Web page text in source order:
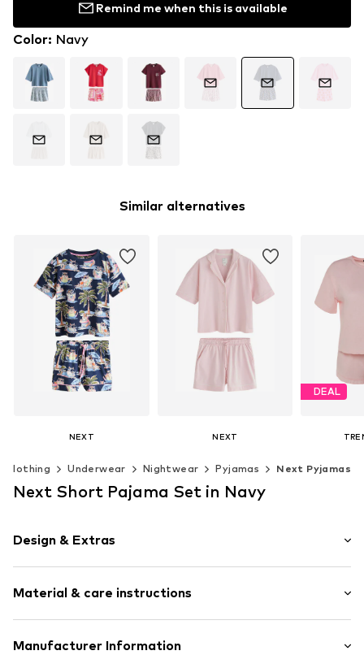
Remind me when this is available
Color: Navy
Similar alternatives
NEXT NEXT
Available in many sizes
Add to basket
DEAL
Clothing Underwear Nightwear Pyjamas Next Pyjamas
Next Short Pajama Set in Navy
Design & Extras
Jersey
Quilted hem/edge
Elastic waistband/hem
Material & care instructions
Material: 100% Cotton
Manufacturer Information